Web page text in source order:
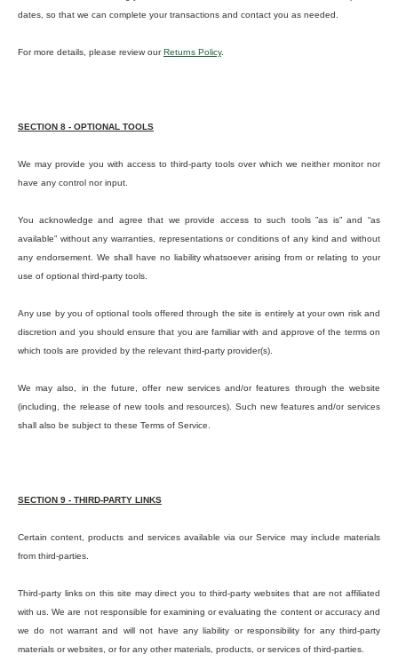
dates, so that we can complete your transactions and contact you as needed.
For more details, please review ourReturns Policy.
SECTION 8 - OPTIONAL TOOLS
We may provide you with access to third-party tools over which we neither monitor nor
have any control nor input.
You acknowledge and agree that we provide access to such tools ”as is” and “as
available” without any warranties, representations or conditions of any kind and without
any endorsement. We shall have no liability whatsoever arising from or relating to your
use of optional third-party tools.
Any use by you of optional tools offered through the site is entirely at your own risk and
discretion and you should ensure that you are familiar with and approve of the terms on
which tools are provided by the relevant third-party provider(s).
We may also, in the future, offer new services and/or features through the website
(including, the release of new tools and resources). Such new features and/or services
shall also be subject to these Terms of Service.
SECTION 9 - THIRD-PARTY LINKS
Certain content, products and services available via our Service may include materials
from third-parties.
Third-party links on this site may direct you to third-party websites that are not affiliated
with us. We are not responsible for examining or evaluating the content or accuracy and
we do not warrant and will not have any liability or responsibility for any third-party
materials or websites, or for any other materials, products, or services of third-parties.